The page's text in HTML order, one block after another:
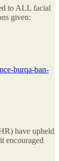
to ALL facial
given:
burqa-ban-
have upheld
encouraged